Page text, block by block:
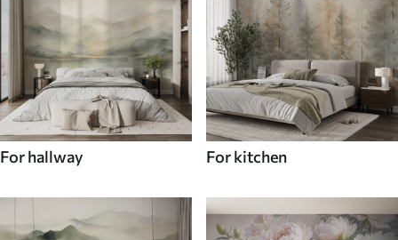
For hallway For kitchen